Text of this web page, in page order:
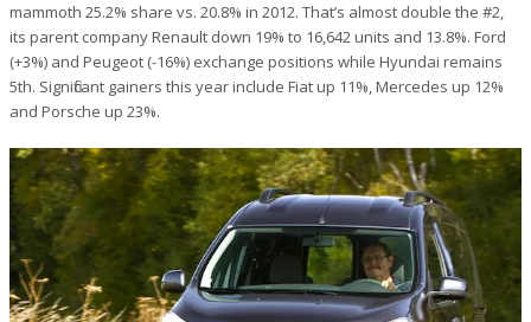
mammoth 25.2% share vs. 20.8% in 2012. That’s almost double the #2,
its parent company Renault down 19% to 16,642 units and 13.8%. Ford
(+3%) and Peugeot (-16%) exchange positions while Hyundai remains
5th. Significant gainers this year include Fiat up 11%, Mercedes up 12%
and Porsche up 23%.